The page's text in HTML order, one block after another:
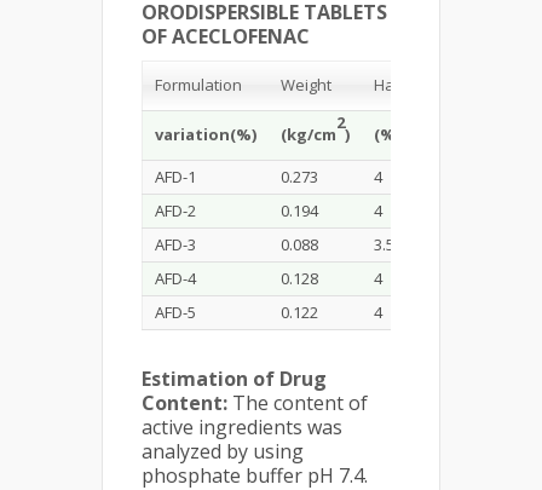
ORODISPERSIBLE TABLETS
OF ACECLOFENAC
Formulation Weight Hardness
variation(%) (kg/cm
2
) (%)
AFD-1
0.273 4
AFD-2
0.194 4
AFD-3
0.088 3.5
AFD-4
0.128 4
AFD-5
0.122 4
Estimation of Drug
Content: The content of
active ingredients was
analyzed by using
phosphate buffer pH 7.4.